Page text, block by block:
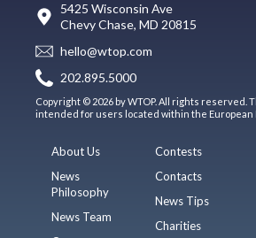
5425 Wisconsin Ave
Chevy Chase, MD 20815
hello@wtop.com
202.895.5000
Copyright © 2026 by WTOP. All rights reserved.
intended for users located within the European
About Us
News
Philosophy
News Team
Contests
Contacts
News Tips
Charities